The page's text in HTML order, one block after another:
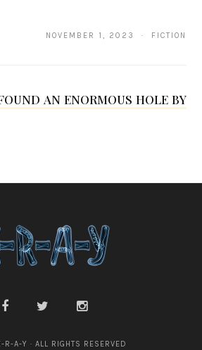
a
NOVEMBER 1, 2023 · FICTION
AN ENORMOUS HOLE BY
A-Y · ALL RIGHTS RESERVED